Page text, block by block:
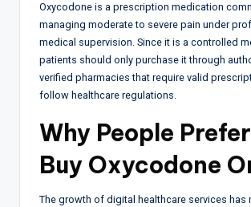
Oxycodone is a prescription medication
managing moderate to severe pain under
medical supervision. Since it is a controlled
patients should only purchase it through
verified pharmacies that require valid
follow healthcare regulations.
Why People
Buy Oxycodone
The growth of digital healthcare services has